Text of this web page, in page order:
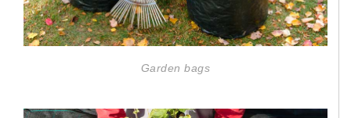
Garden bags